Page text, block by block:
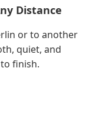
Distance
or to another
quiet, and
finish.